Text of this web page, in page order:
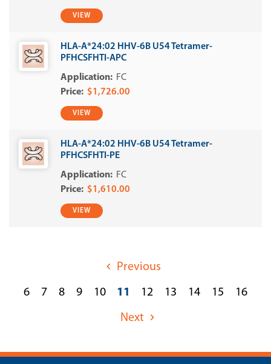
VIEW
HLA-A*24:02 HHV-6B U54 Tetramer-
PFHCSFHTI-APC
FC
$1,726.00
VIEW
HLA-A*24:02 HHV-6B U54 Tetramer-
PFHCSFHTI-PE
FC
$1,610.00
VIEW
Previous
6 7 8 9 10 11 12 13 14 15 16
Next